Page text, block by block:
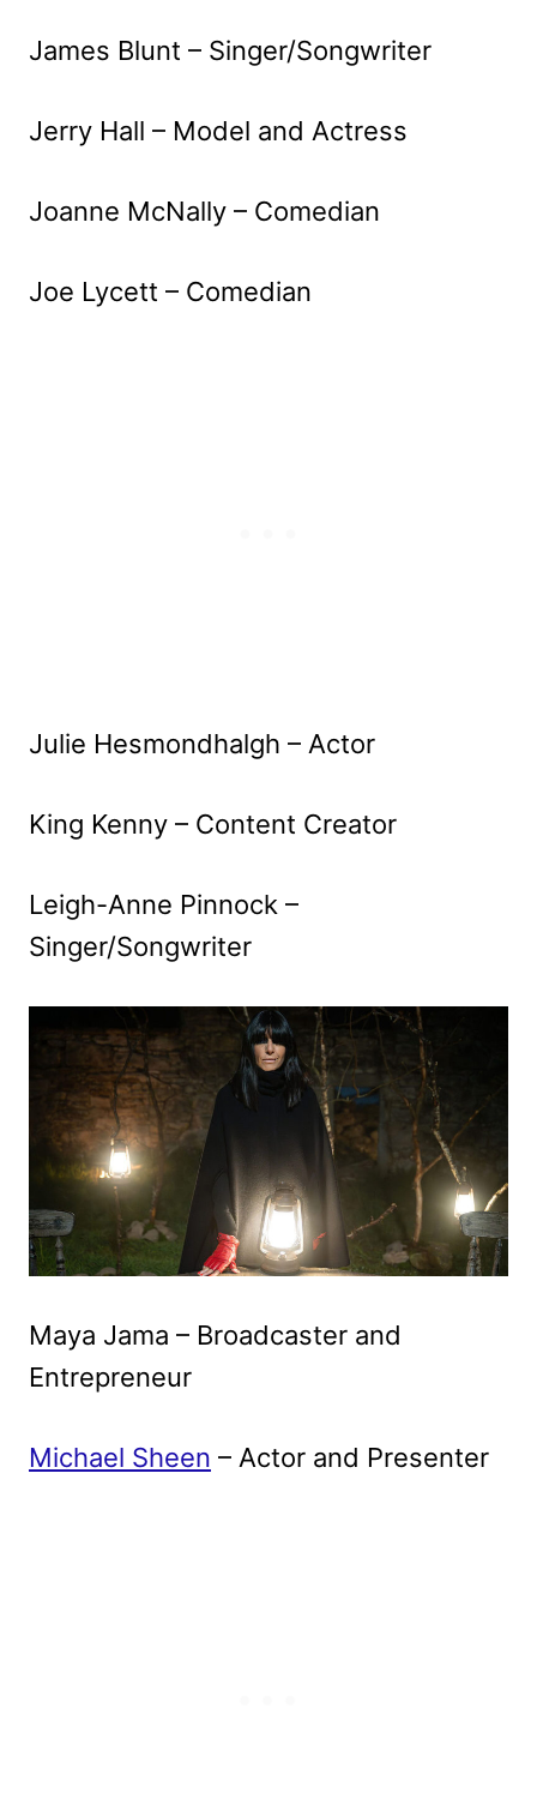
James Blunt – Singer/Songwriter
Jerry Hall – Model and Actress
Joanne McNally – Comedian
Joe Lycett – Comedian
Julie Hesmondhalgh – Actor
King Kenny – Content Creator
Leigh-Anne Pinnock –
Singer/Songwriter
Maya Jama – Broadcaster and
Entrepreneur
Michael Sheen – Actor and Presenter